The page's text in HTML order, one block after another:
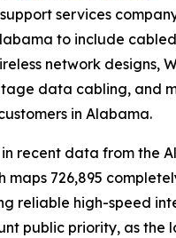
services
to include
network designs,
data cabling, and
in Alabama.
recent data from the
maps 726,895
reliable high-speed
public priority, as the